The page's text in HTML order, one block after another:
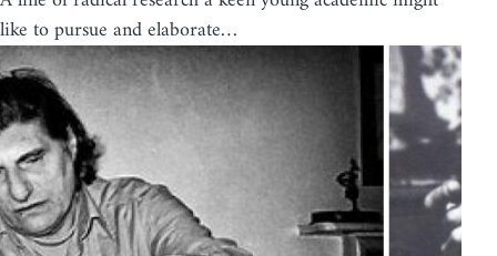
like to pursue and elaborate…